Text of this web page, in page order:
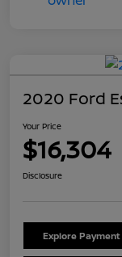
2020 Ford
Your Price
$16,304
Disclosure
Explore